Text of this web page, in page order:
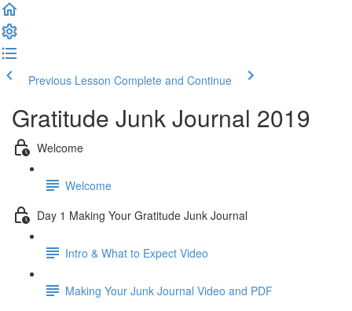
Previous Lesson Complete and Continue
Gratitude Junk Journal 2019
Welcome
Welcome
Day 1 Making Your Gratitude Junk Journal
Intro & What to Expect Video
Making Your Junk Journal Video and PDF